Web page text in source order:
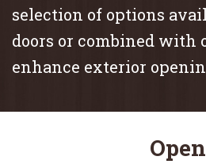
selection of options
doors or combined with
enhance exterior
Open